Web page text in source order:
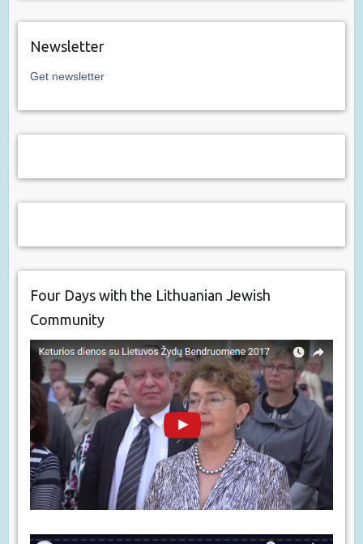
Newsletter
Get newsletter
Four Days with the Lithuanian Jewish
Community